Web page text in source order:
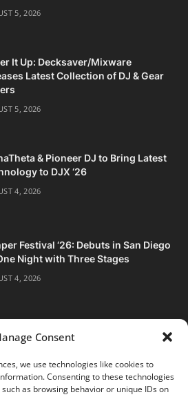
Consent
we use technologies like cookies to
Consenting to these technologies
as browsing behavior or unique IDs on
5, 2026
It Up: Decksaver/Mixware
Latest Collection of DJ & Gear
5, 2026
& Pioneer DJ to Bring Latest
to DJX ‘26
4, 2026
Festival ‘26: Debuts in San Diego
Night with Three Stages
4, 2026
Twitter Instagram